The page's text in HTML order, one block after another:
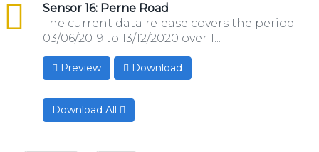
Sensor 16: Perne Road
csv
The current data release covers the period
03/06/2019 to 13/12/2020 over 1...
Preview Download
Download All